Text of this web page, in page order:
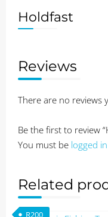
Holdfast
Reviews
There are no reviews
Be the first to review
You must be logged in
Related
R200